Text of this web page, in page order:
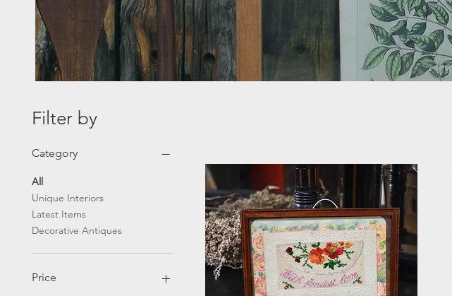
Filter by
Category
All
Unique Interiors
Latest Items
Decorative Antiques
Price